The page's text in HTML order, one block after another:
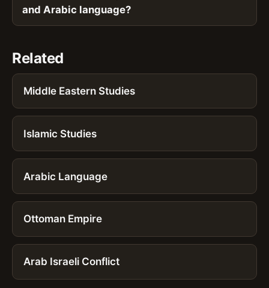
and Arabic language?
Related
Middle Eastern Studies
Islamic Studies
Arabic Language
Ottoman Empire
Arab Israeli Conflict